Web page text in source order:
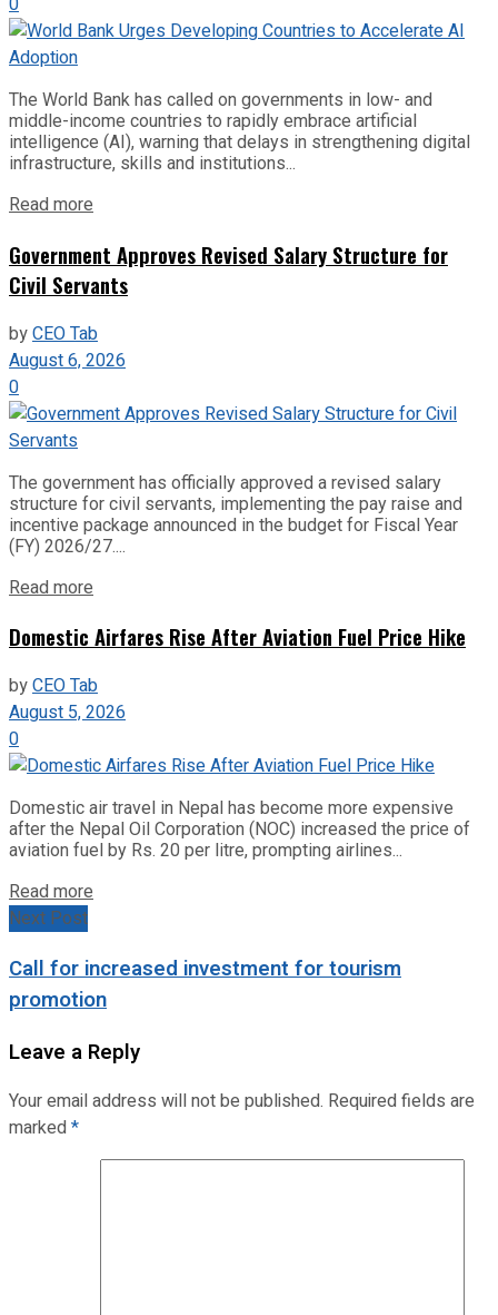
The World Bank has called on governments in low- and
middle-income countries to rapidly embrace artificial
intelligence (AI), warning that delays in strengthening digital
infrastructure, skills and institutions...
Read more
Government Approves Revised Salary Structure for
Civil Servants
byCEO Tab
August 6, 2026
0
The government has officially approved a revised salary
structure for civil servants, implementing the pay raise and
incentive package announced in the budget for Fiscal Year
(FY) 2026/27....
Read more
Domestic Airfares Rise After Aviation Fuel Price Hike
byCEO Tab
August 5, 2026
0
Domestic air travel in Nepal has become more expensive
after the Nepal Oil Corporation (NOC) increased the price of
aviation fuel by Rs. 20 per litre, prompting airlines...
Read more
Next Post
Call for increased investment for tourism
promotion
Leave a Reply
Your email address will not be published. Required fields are
marked*